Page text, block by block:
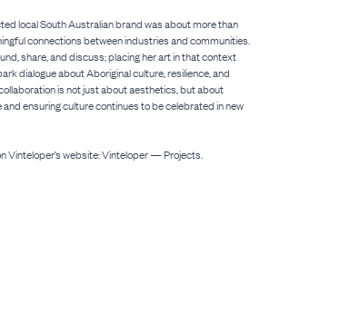
local South Australian brand was about more than
connections between industries and communities.
share, and discuss; placing her art in that context
dialogue about Aboriginal culture, resilience, and
is not just about aesthetics, but about
ensuring culture continues to be celebrated in new
Vinteloper’s website: Vinteloper — Projects.